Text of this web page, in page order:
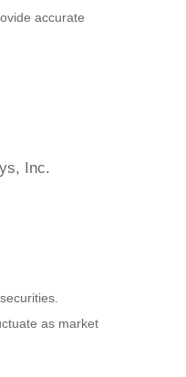
accurate
Inc.
as market